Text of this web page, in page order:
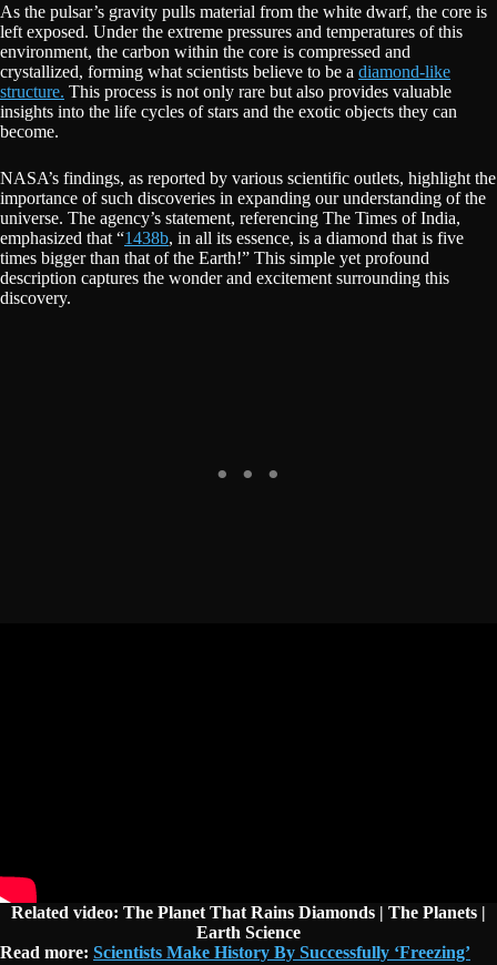
As the pulsar’s gravity pulls material from the white dwarf, the core is
left exposed. Under the extreme pressures and temperatures of this
environment, the carbon within the core is compressed and
crystallized, forming what scientists believe to be a diamond-like
structure. This process is not only rare but also provides valuable
insights into the life cycles of stars and the exotic objects they can
become.
NASA’s findings, as reported by various scientific outlets, highlight the
importance of such discoveries in expanding our understanding of the
universe. The agency’s statement, referencing The Times of India,
emphasized that “1438b, in all its essence, is a diamond that is five
times bigger than that of the Earth!” This simple yet profound
description captures the wonder and excitement surrounding this
discovery.
Related video: The Planet That Rains Diamonds | The Planets |
Earth Science
Read more: Scientists Make History By Successfully ‘Freezing’